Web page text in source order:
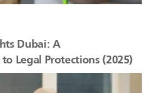
Dubai: A
Legal Protections (2025)